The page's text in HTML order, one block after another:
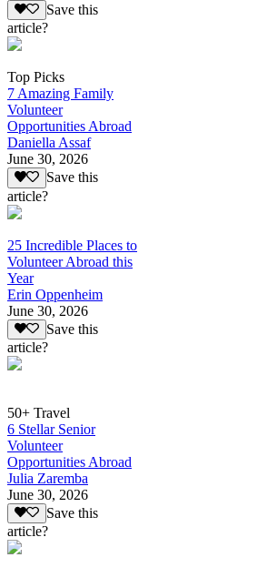
Save this
article?
Top Picks
7 Amazing Family
Volunteer
Opportunities Abroad
Daniella Assaf
June 30, 2026
Save this
article?
25 Incredible Places to
Volunteer Abroad this
Year
Erin Oppenheim
June 30, 2026
Save this
article?
50+ Travel
6 Stellar Senior
Volunteer
Opportunities Abroad
Julia Zaremba
June 30, 2026
Save this
article?